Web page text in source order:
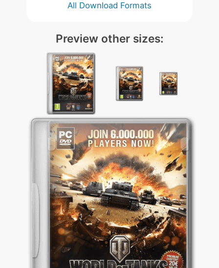
All Download Formats
Preview other sizes: